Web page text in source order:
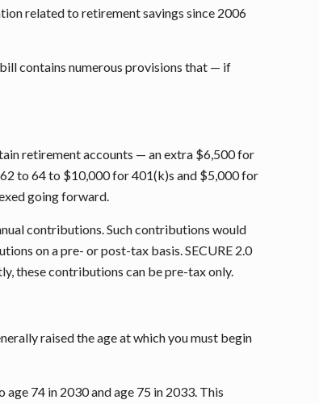
related to retirement savings since 2006
bill contains numerous provisions that — if
retirement accounts — an extra $6,500 for
to 64 to $10,000 for 401(k)s and $5,000 for
going forward.
contributions. Such contributions would
on a pre- or post-tax basis. SECURE 2.0
these contributions can be pre-tax only.
raised the age at which you must begin
74 in 2030 and age 75 in 2033. This